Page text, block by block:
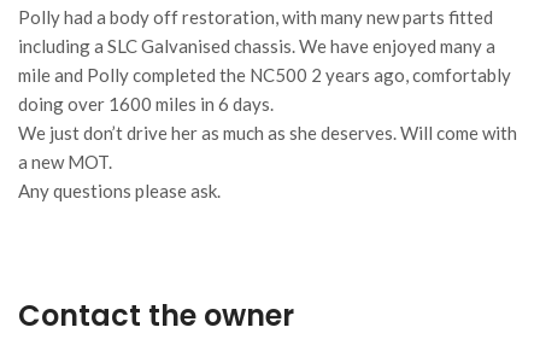
Polly had a body off restoration, with many new parts fitted
including a SLC Galvanised chassis. We have enjoyed many a
mile and Polly completed the NC500 2 years ago, comfortably
doing over 1600 miles in 6 days.
We just don’t drive her as much as she deserves. Will come with
a new MOT.
Any questions please ask.
Contact the owner